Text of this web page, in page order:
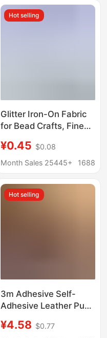
Iron-On Fabric
Hot selling
Glitter Iron-On Fabric
for Bead Crafts, Fine
Iron-On Bead Fabric,
Handmade Coarse
Iron-On Fabric
¥0.45 $0.08
Month Sales 25445+
1688
Hot selling
3m Adhesive Self-
Adhesive Leather Pu
Leather Sofa Cushion
¥4.58 $0.77